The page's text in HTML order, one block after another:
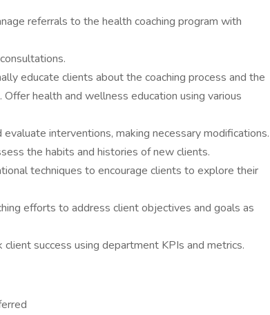
referrals to the health coaching program with
educate clients about the coaching process and the
health and wellness education using various
interventions, making necessary modifications.
the habits and histories of new clients.
techniques to encourage clients to explore their
efforts to address client objectives and goals as
client success using department KPIs and metrics.